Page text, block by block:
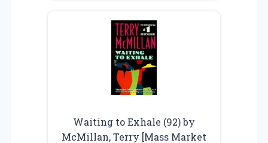
Waiting to Exhale (92) by
McMillan, Terry [Mass Market